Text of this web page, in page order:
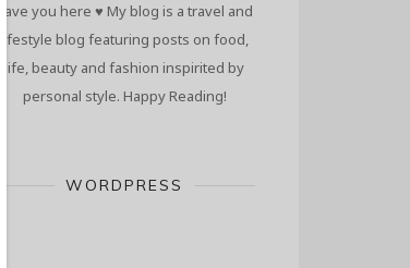
have you here ♥ My blog is a travel and
lifestyle blog featuring posts on food,
life, beauty and fashion inspirited by
personal style. Happy Reading!
WORDPRESS